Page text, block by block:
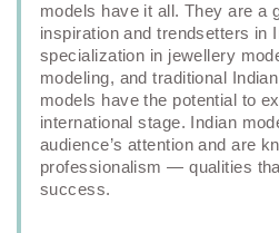
models have it all. They are a
inspiration and trendsetters in
specialization in jewellery
modeling, and traditional
models have the potential to
international stage. Indian
audience’s attention and are
professionalism — qualities
success.